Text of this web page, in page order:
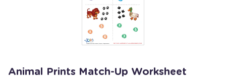
Animal Prints Match-Up Worksheet